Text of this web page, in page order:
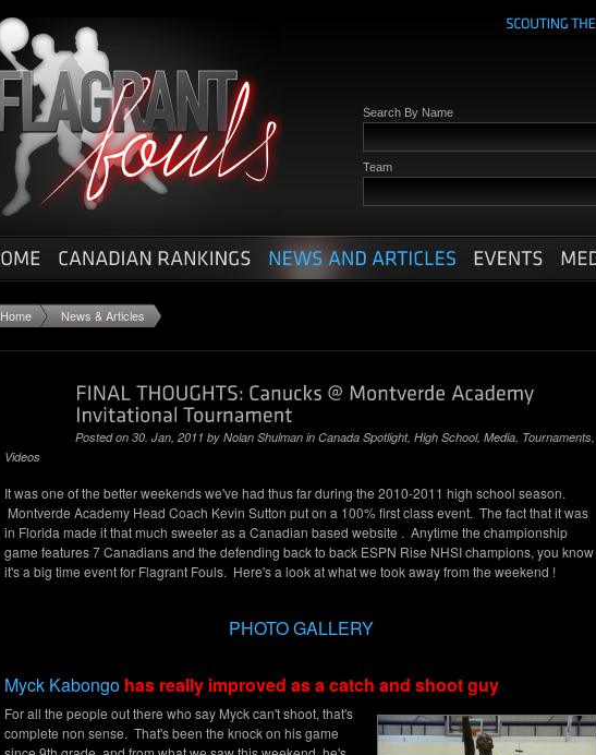
Search By Name
Team
Home News & Articles
Posted on 30. Jan, 2011 by Nolan Shulman in Canada Spotlight, High School, Media, Tournaments,
Videos
It was one of the better weekends we've had thus far during the 2010-2011 high school season.
Montverde Academy Head Coach Kevin Sutton put on a 100% first class event. The fact that it was
in Florida made it that much sweeter as a Canadian based website . Anytime the championship
game features 7 Canadians and the defending back to back ESPN Rise NHSI champions, you know
it's a big time event for Flagrant Fouls. Here's a look at what we took away from the weekend !
PHOTO GALLERY
Myck Kabongo has really improved as a catch and shoot guy
For all the people out there who say Myck can't shoot, that's
complete non sense. That's been the knock on his game